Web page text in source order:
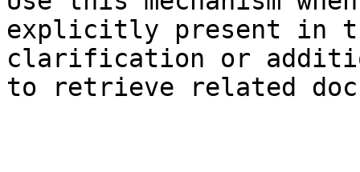
explicitly present in
clarification or